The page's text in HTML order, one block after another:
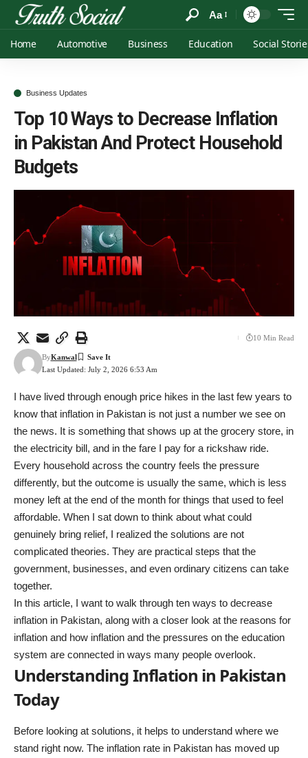
Aa
Home Automotive Business Education Social
Business Updates
Top 10 Ways to Decrease Inflation
in Pakistan And Protect Household
Budgets
Last Updated: July 2, 2026 6:53 Am
ByKanwal
10 Min Read
I have lived through enough price hikes in the last few years to
know that inflation in Pakistan is not just a number we see on
the news. It is something that shows up at the grocery store, in
the electricity bill, and in the fare I pay for a rickshaw ride.
Every household across the country feels the pressure
differently, but the outcome is usually the same, which is less
money left at the end of the month for things that used to feel
affordable. When I sat down to think about what could
genuinely bring relief, I realized the solutions are not
complicated theories. They are practical steps that the
government, businesses, and even ordinary citizens can take
together.
In this article, I want to walk through ten ways to decrease
inflation in Pakistan, along with a closer look at the reasons for
inflation and how inflation and the pressures on the education
system are connected in ways many people overlook.
Understanding Inflation in Pakistan
Today
Before looking at solutions, it helps to understand where we
stand right now. The inflation rate in Pakistan has moved up